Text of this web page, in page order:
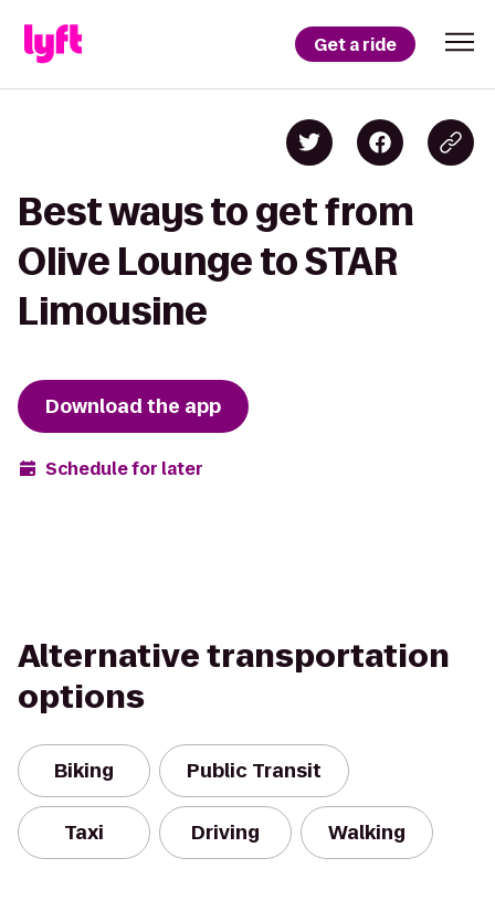
Get a ride
Best ways to get from
Olive Lounge to STAR
Limousine
Download the app
Schedule for later
Alternative transportation
options
Biking Public Transit
Taxi Driving Walking